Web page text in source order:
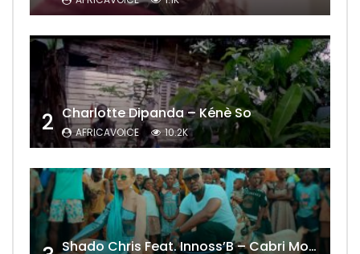
2 Charlotte Dipanda – Kénè So
AFRICAVOICE 10.2K
Shado Chris Feat. Innoss’B – Cabri Mort (Remix)